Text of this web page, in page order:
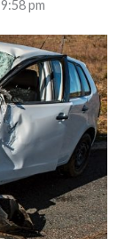
9:58 pm